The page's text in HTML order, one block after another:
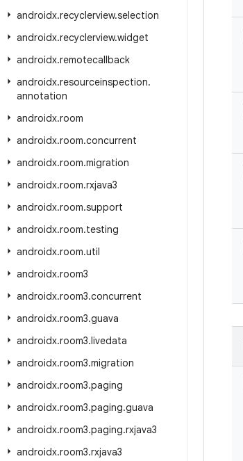
androidx.recyclerview.selection
androidx.recyclerview.widget
androidx.remotecallback
androidx.resourceinspection.
annotation
androidx.room
androidx.room.concurrent
androidx.room.migration
androidx.room.rxjava3
androidx.room.support
androidx.room.testing
androidx.room.util
androidx.room3
androidx.room3.concurrent
androidx.room3.guava
androidx.room3.livedata
androidx.room3.migration
androidx.room3.paging
androidx.room3.paging.guava
androidx.room3.paging.rxjava3
androidx.room3.rxjava3